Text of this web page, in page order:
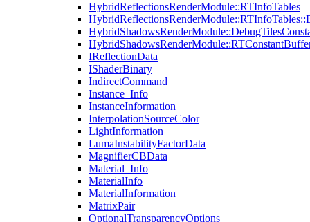
HybridReflectionsRenderModule::RTInfoTables
IReflectionData
IShaderBinary
IndirectCommand
Instance_Info
InstanceInformation
InterpolationSourceColor
LightInformation
LumaInstabilityFactorData
MagnifierCBData
Material_Info
MaterialInfo
MaterialInformation
MatrixPair
OptionalTransparencyOptions